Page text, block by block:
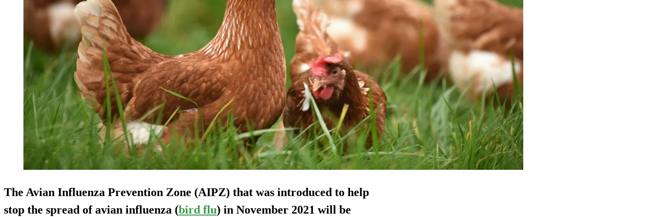
The Avian Influenza Prevention Zone (AIPZ) that was introduced to help
stop the spread of avian influenza (bird flu) in November 2021 will be